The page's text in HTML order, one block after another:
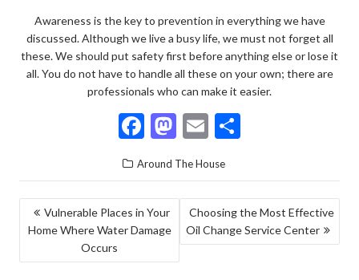
Awareness is the key to prevention in everything we have
discussed. Although we live a busy life, we must not forget all
these. We should put safety first before anything else or lose it
all. You do not have to handle all these on your own; there are
professionals who can make it easier.
F
e
b
o
o
M
as
to
d
o
n
E
ai
l
ar
e
Around The House
POST
NAVIGATION
Vulnerable Places in Your
Home Where Water Damage
Occurs
Choosing the Most Effective
Oil Change Service Center